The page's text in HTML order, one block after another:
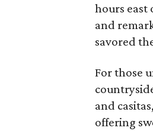
hours east
and
savored
For those
and
offering